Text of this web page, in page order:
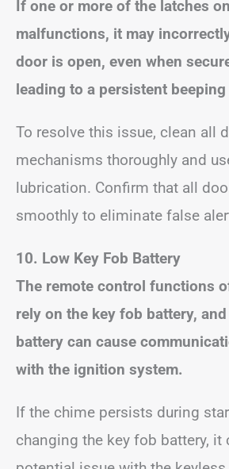
If one or more of the latches
malfunctions, it may
door is open, even when
leading to a persistent
To resolve this issue, clean all
mechanisms thoroughly and
lubrication. Confirm that all
smoothly to eliminate false
10. Low Key Fob Battery
The remote control functions
rely on the key fob battery,
battery can cause
with the ignition system.
If the chime persists during
changing the key fob battery, it